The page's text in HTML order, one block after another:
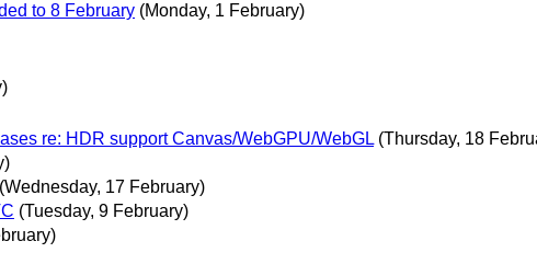
to 8 February (Monday, 1 February)
re: HDR support Canvas/WebGPU/WebGL (Thursday, 18
(Wednesday, 17 February)
(Tuesday, 9 February)